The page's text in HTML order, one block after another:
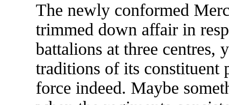
The newly conformed
trimmed down affair in
battalions at three
traditions of its constituent
force indeed. Maybe